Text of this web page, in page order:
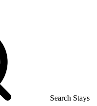
Search Stays